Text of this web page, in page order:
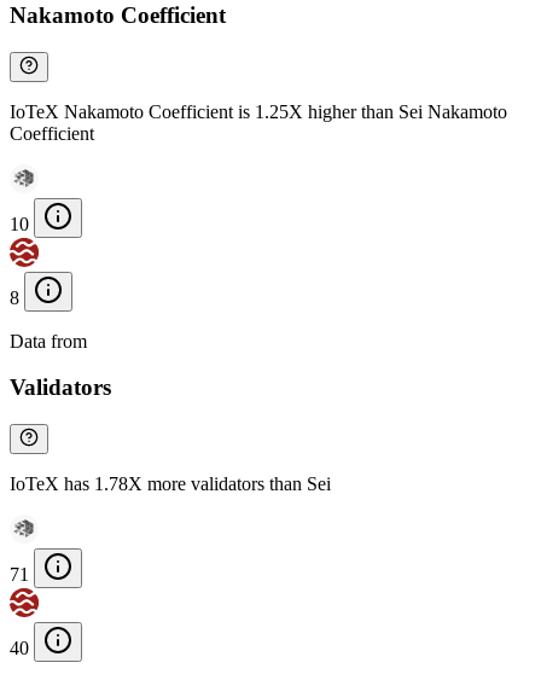
Nakamoto Coefficient
IoTeX Nakamoto Coefficient is 1.25X higher than Sei Nakamoto
Coefficient
10
8
Data from
Validators
IoTeX has 1.78X more validators than Sei
71
40